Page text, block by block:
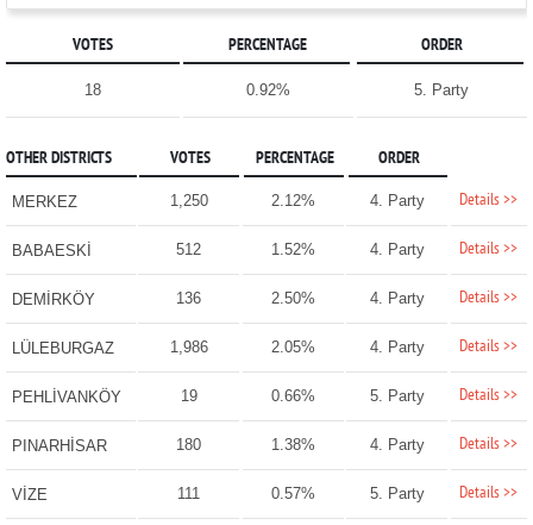
VOTES PERCENTAGE ORDER
18 0.92% 5. Party
OTHER DISTRICTS VOTES PERCENTAGE ORDER
MERKEZ 1,250 2.12% 4. Party Details >>
BABAESKİ 512 1.52% 4. Party Details >>
DEMİRKÖY 136 2.50% 4. Party Details >>
LÜLEBURGAZ 1,986 2.05% 4. Party Details >>
PEHLİVANKÖY 19 0.66% 5. Party Details >>
PINARHİSAR 180 1.38% 4. Party Details >>
VİZE 111 0.57% 5. Party Details >>